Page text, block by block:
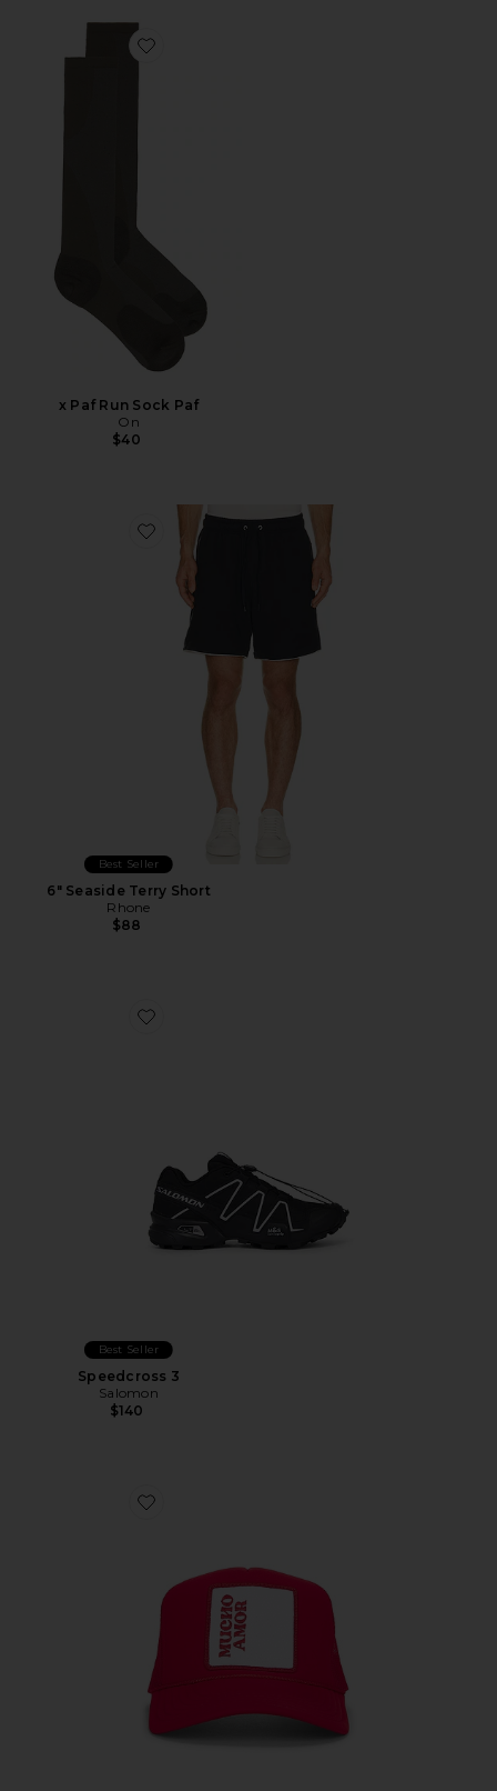
Favorite x Paf Run Sock Paf
x Paf Run Sock Paf
On
$40
Favorite 6" Seaside Terry Short
Best Seller
6" Seaside Terry Short
Rhone
$88
Favorite Speedcross 3
Best Seller
Speedcross 3
Salomon
$140
Favorite Mucho Amor Hat